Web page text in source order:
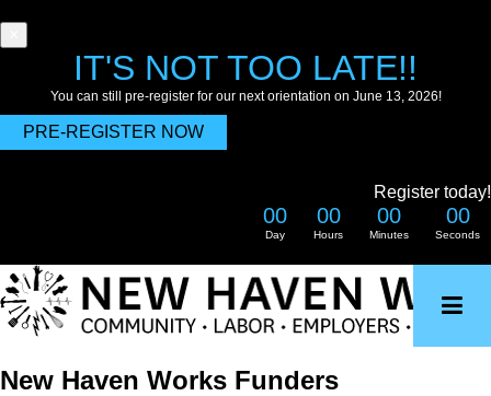
IT'S NOT TOO LATE!!
You can still pre-register for our next orientation on June 13, 2026!
PRE-REGISTER NOW
Register today!
00
Day
00
Hours
00
Minutes
00
Seconds
Skip
to
main
content
New Haven Works Funders